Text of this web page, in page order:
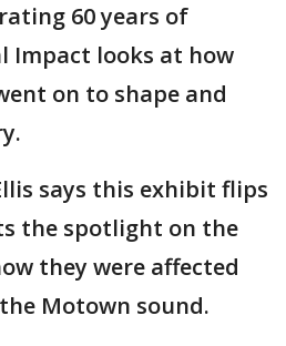
60 years of
Impact looks at how
on to shape and
says this exhibit flips
the spotlight on the
they were affected
Motown sound.